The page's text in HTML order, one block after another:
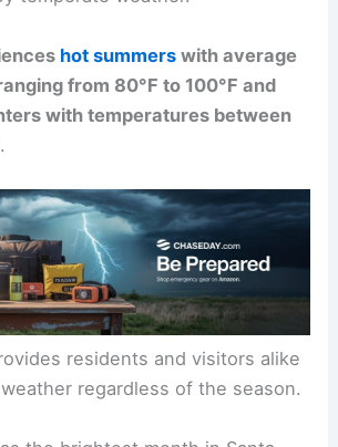
hot summers with average
from 80°F to 100°F and
with temperatures between
.
residents and visitors alike
regardless of the season.